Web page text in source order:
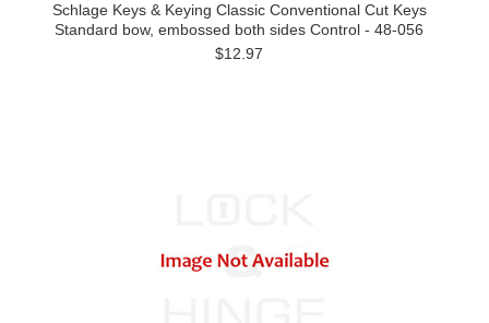
Schlage Keys & Keying Classic Conventional Cut Keys
Standard bow, embossed both sides Control - 48-056
$12.97